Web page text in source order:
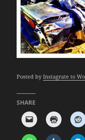
Posted byInstagrate to
SHARE